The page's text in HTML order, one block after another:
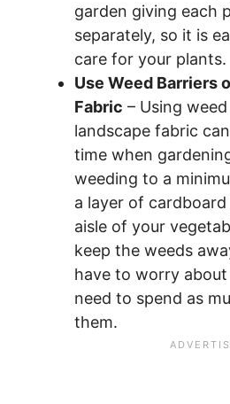
garden giving each
separately, so it is
care for your plants.
Use Weed Barriers
Fabric – Using
landscape fabric
time when
weeding to a
a layer of
aisle of your
keep the weeds
have to worry about
need to spend as
them.